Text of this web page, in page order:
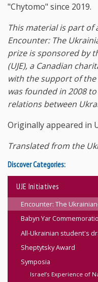
"Chytomo" since 2019.
This material is part of
Encounter: The
prize is sponsored by
(UJE), a Canadian
with the support of the
was founded in 2008
relations between
Originally appeared in
Translated from the
Discover Categories:
UJE Initiatives
Encounter: The
Babyn Yar
All-Ukrainian student's
Sheptytsky Award
Symposia
Israel’s Experience of